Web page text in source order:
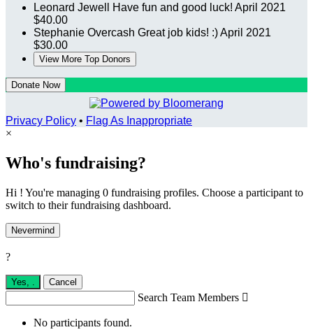
Leonard Jewell
Have fun and good luck! April 2021
$40.00
Stephanie Overcash Great job kids! :)April 2021
$30.00
View More Top Donors
Donate Now
Privacy Policy • Flag As Inappropriate
×
Who's fundraising?
Hi ! You're managing 0 fundraising profiles. Choose a participant to
switch to their fundraising dashboard.
Nevermind
?
Yes, . Cancel
Search Team Members 
No participants found.